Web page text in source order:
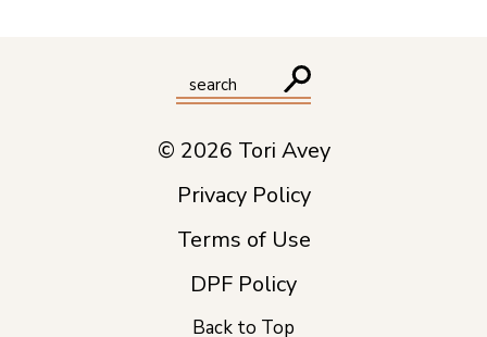
© 2026 Tori Avey
Privacy Policy
Terms of Use
DPF Policy
Back to Top